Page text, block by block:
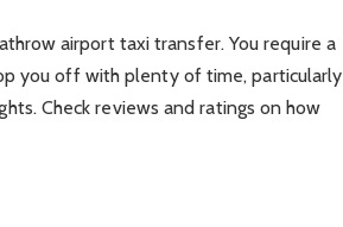
airport taxi transfer. You require a
you off with plenty of time, particularly
Check reviews and ratings on how